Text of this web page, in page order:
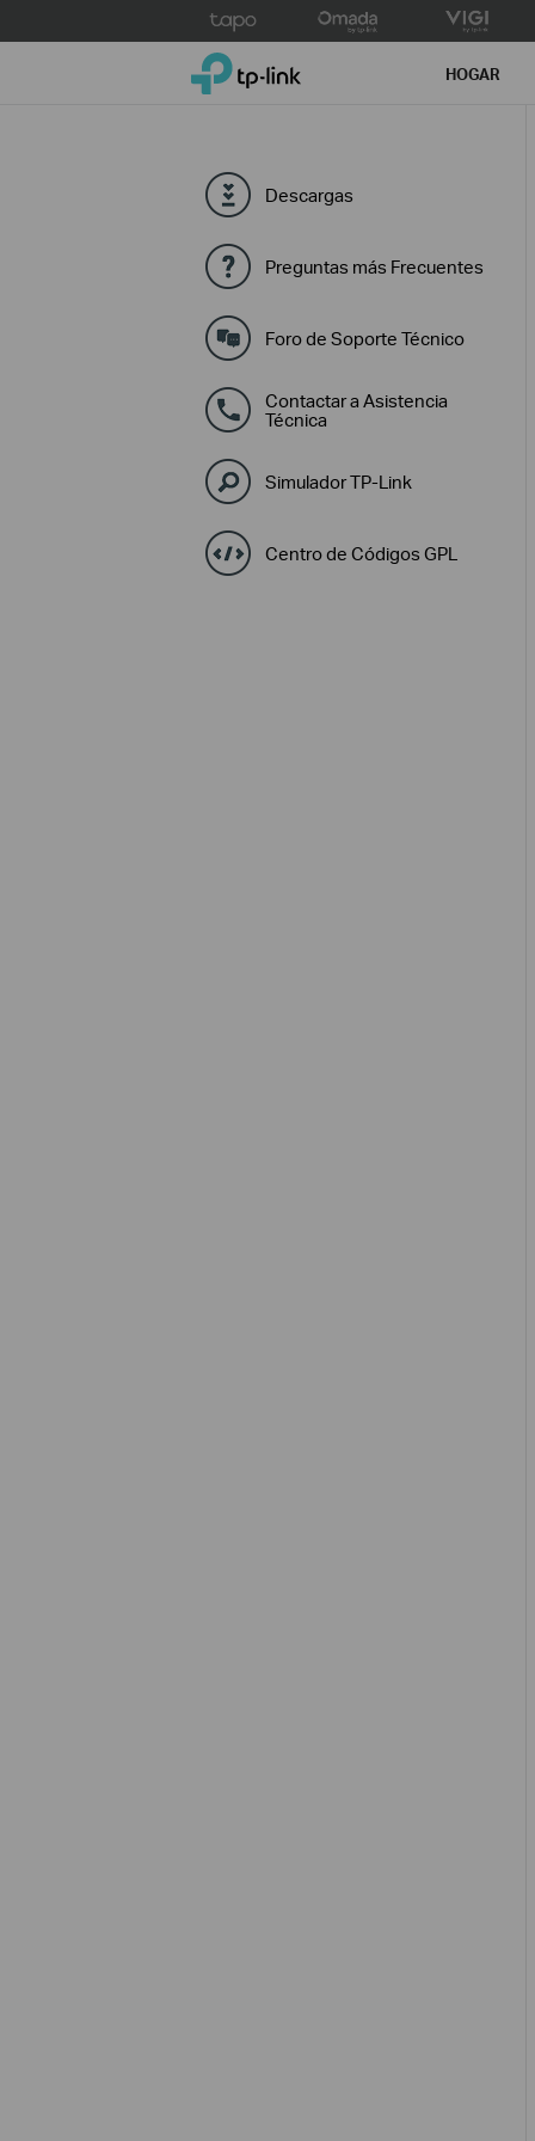
to
TP-Link, Reliably Smart HOGAR
Descargas
Preguntas más Frecuentes
Foro de Soporte Técnico
Contactar a Asistencia
Técnica
Simulador TP-Link
Centro de Códigos GPL